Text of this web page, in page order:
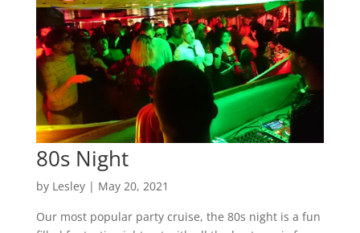
80s Night
by Lesley| May 20, 2021
Our most popular party cruise, the 80s night is a fun